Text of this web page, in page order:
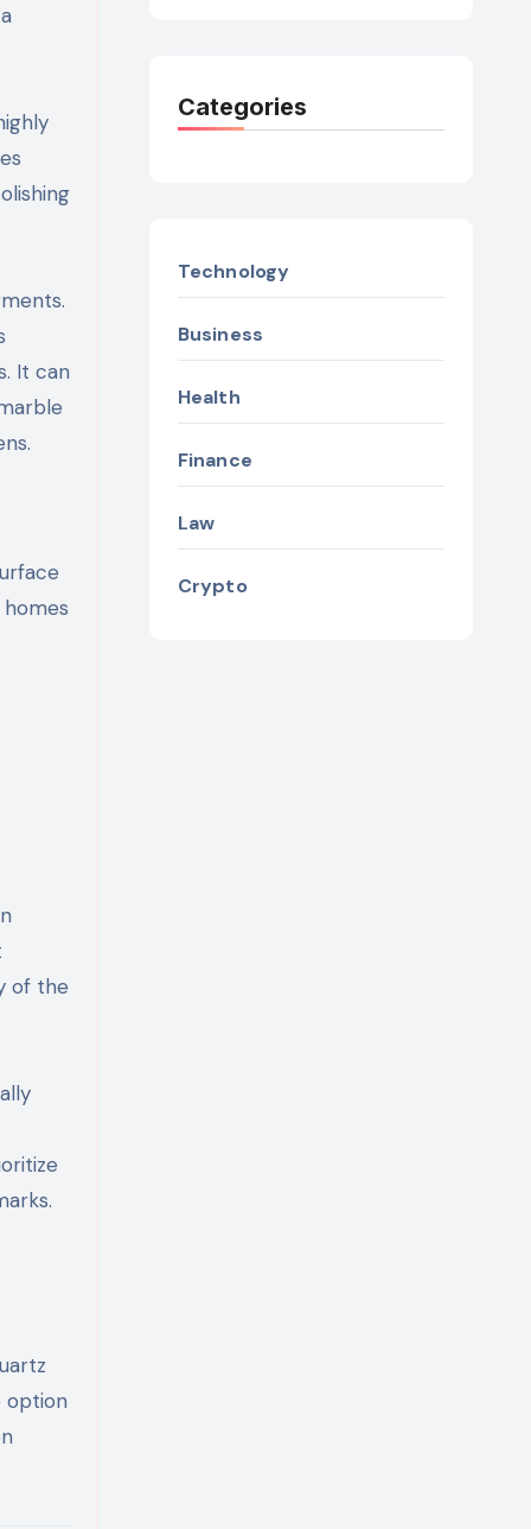
It can
of the
option
Categories
Technology
Business
Health
Finance
Law
Crypto